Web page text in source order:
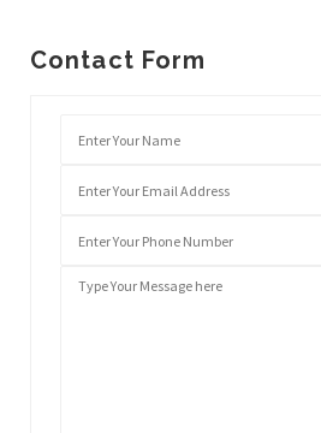
Contact Form